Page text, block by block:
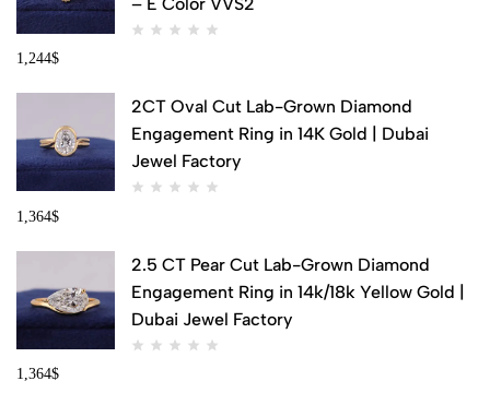
1,244$
2CT Oval Cut Lab-Grown Diamond
Engagement Ring in 14K Gold | Dubai
Jewel Factory
1,364$
2.5 CT Pear Cut Lab-Grown Diamond
Engagement Ring in 14k/18k Yellow Gold |
Dubai Jewel Factory
1,364$